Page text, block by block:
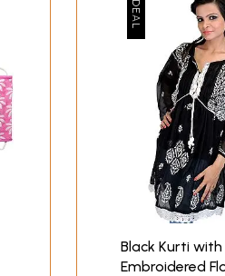
Black Kurti with
Embroidered